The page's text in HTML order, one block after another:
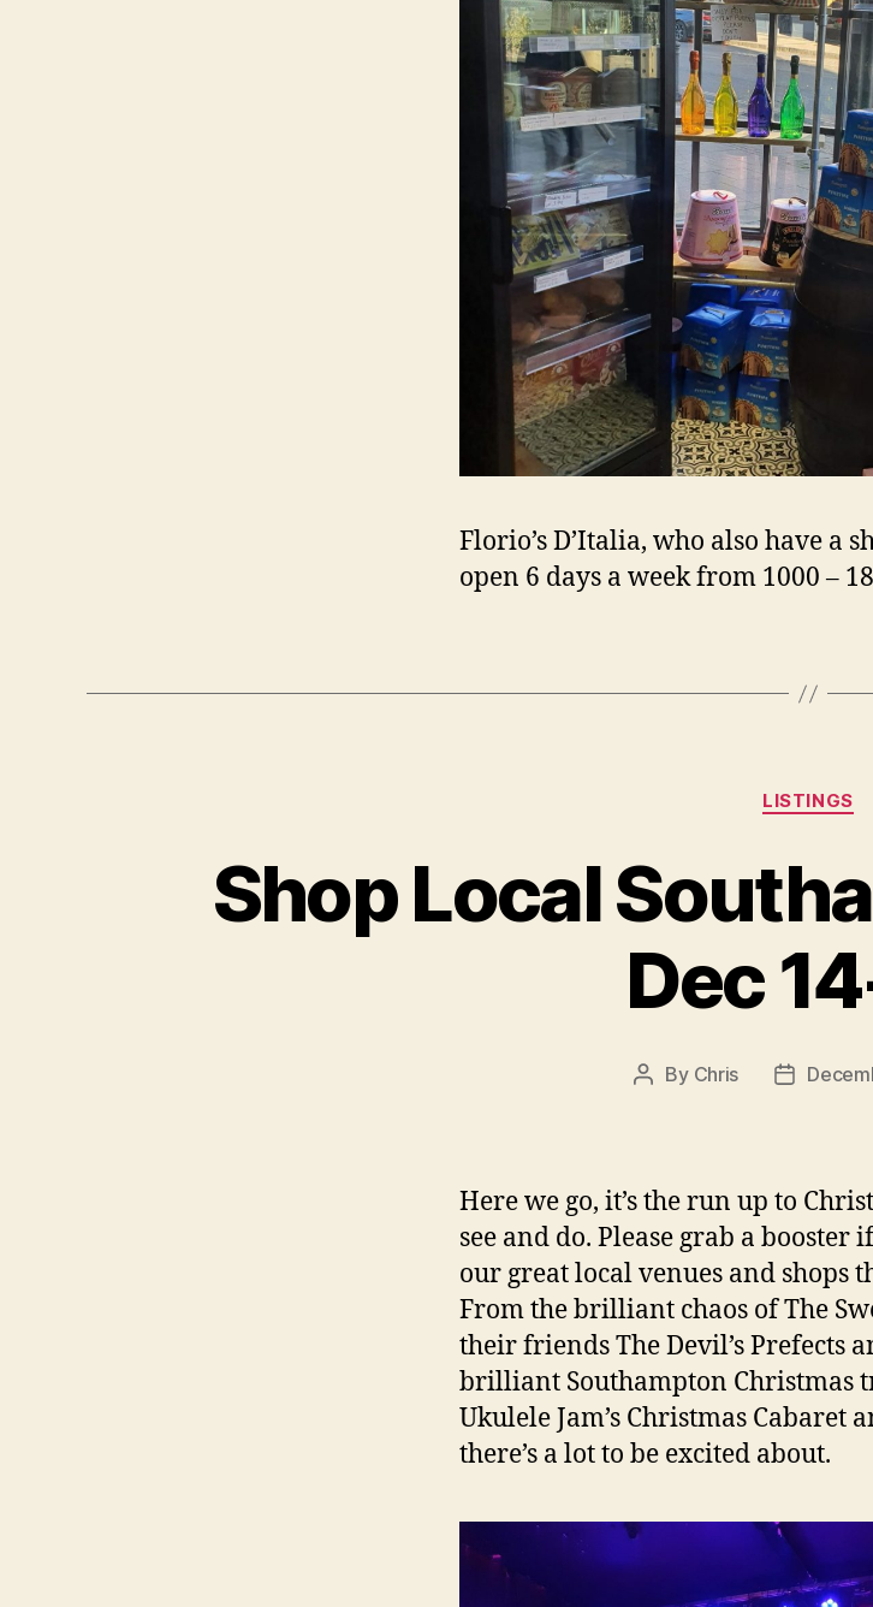
Florio’s D’Italia, who also have a
open 6 days a week from 1000 –
LISTINGS
Shop Local
Dec
Post
By Chris
Post
Here we go, it’s the run up to
see and do. Please grab a booster
our great local venues and shops
From the brilliant chaos of The
their friends The Devil’s Prefects
brilliant Southampton Christmas
Ukulele Jam’s Christmas Cabaret
there’s a lot to be excited about.